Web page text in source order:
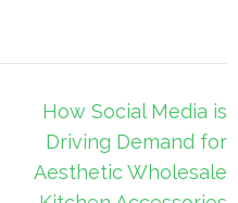
How Social Media is
Driving Demand for
Aesthetic Wholesale